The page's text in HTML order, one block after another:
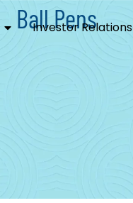
Investor Relations
Ball Pens